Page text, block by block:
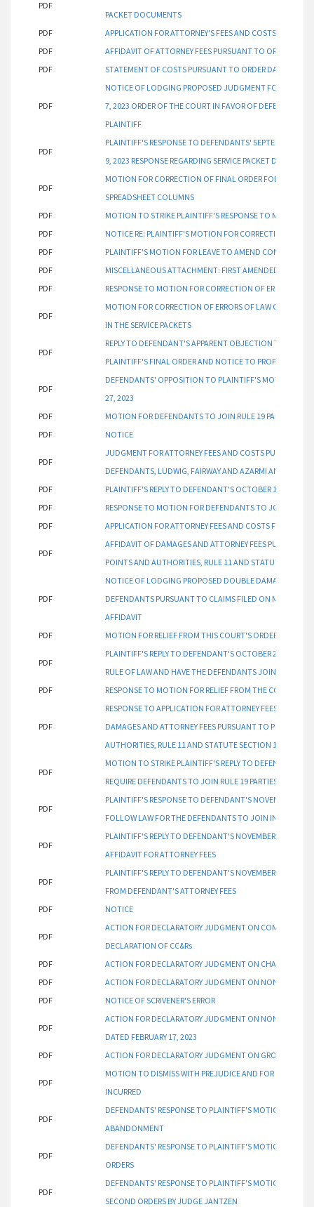
PDF
PACKET DOCUMENTS
PDF
APPLICATION FOR ATTORNEY'S FEES AND COSTS
PDF
AFFIDAVIT OF ATTORNEY FEES PURSUANT TO ORDER
PDF
STATEMENT OF COSTS PURSUANT TO ORDER DATED
PDF
NOTICE OF LODGING PROPOSED JUDGMENT FOR
7, 2023 ORDER OF THE COURT IN FAVOR OF DEFENDANTS
PLAINTIFF
PDF
PLAINTIFF'S RESPONSE TO DEFENDANTS' SEPTEMBER 13,
9, 2023 RESPONSE REGARDING SERVICE PACKET
PDF
MOTION FOR CORRECTION OF FINAL ORDER FOR DUE
SPREADSHEET COLUMNS
PDF
MOTION TO STRIKE PLAINTIFF'S RESPONSE TO MOTION
PDF
NOTICE RE: PLAINTIFF'S MOTION FOR CORRECTION FILED
PDF
PLAINTIFF'S MOTION FOR LEAVE TO AMEND COMPLAINT
PDF
MISCELLANEOUS ATTACHMENT: FIRST AMENDED
PDF
RESPONSE TO MOTION FOR CORRECTION OF ERRORS OF
PDF
MOTION FOR CORRECTION OF ERRORS OF LAW ON
IN THE SERVICE PACKETS
PDF
REPLY TO DEFENDANT'S APPARENT OBJECTION TO
PLAINTIFF'S FINAL ORDER AND NOTICE TO PROPERTY
PDF
DEFENDANTS' OPPOSITION TO PLAINTIFF'S MOTION FOR
27, 2023
PDF
MOTION FOR DEFENDANTS TO JOIN RULE 19 PARTIES
PDF
NOTICE
PDF
JUDGMENT FOR ATTORNEY FEES AND COSTS PURSUANT
DEFENDANTS, LUDWIG, FAIRWAY AND AZARMI AND
PDF
PLAINTIFF'S REPLY TO DEFENDANT'S OCTOBER 11, 2023
PDF
RESPONSE TO MOTION FOR DEFENDANTS TO JOIN RULE
PDF
APPLICATION FOR ATTORNEY FEES AND COSTS FROM
PDF
AFFIDAVIT OF DAMAGES AND ATTORNEY FEES
POINTS AND AUTHORITIES, RULE 11 AND STATUTE §12-349
PDF
NOTICE OF LODGING PROPOSED DOUBLE DAMAGES
DEFENDANTS PURSUANT TO CLAIMS FILED ON MAY 17,
AFFIDAVIT
PDF
MOTION FOR RELIEF FROM THIS COURT'S ORDER AND
PDF
PLAINTIFF'S REPLY TO DEFENDANT'S OCTOBER 25, 2023
RULE OF LAW AND HAVE THE DEFENDANTS JOIN
PDF
RESPONSE TO MOTION FOR RELIEF FROM THE COURT
PDF
RESPONSE TO APPLICATION FOR ATTORNEY FEES AND
DAMAGES AND ATTORNEY FEES PURSUANT TO
AUTHORITIES, RULE 11 AND STATUTE SECTION 12-349
PDF
MOTION TO STRIKE PLAINTIFF'S REPLY TO
REQUIRE DEFENDANTS TO JOIN RULE 19 PARTIES
PDF
PLAINTIFF'S RESPONSE TO DEFENDANT'S NOVEMBER 6,
FOLLOW LAW FOR THE DEFENDANTS TO JOIN
PDF
PLAINTIFF'S REPLY TO DEFENDANT'S NOVEMBER 3, 2023
AFFIDAVIT FOR ATTORNEY FEES
PDF
PLAINTIFF'S REPLY TO DEFENDANT'S NOVEMBER 3, 2023
FROM DEFENDANT'S ATTORNEY FEES
PDF
NOTICE
PDF
ACTION FOR DECLARATORY JUDGMENT ON COMPLETE
DECLARATION OF CC&Rs
PDF
ACTION FOR DECLARATORY JUDGMENT ON CHAINLINK
PDF
ACTION FOR DECLARATORY JUDGMENT ON NON-
PDF
NOTICE OF SCRIVENER'S ERROR
PDF
ACTION FOR DECLARATORY JUDGMENT ON NON-
DATED FEBRUARY 17, 2023
PDF
ACTION FOR DECLARATORY JUDGMENT ON GROUNDS
PDF
MOTION TO DISMISS WITH PREJUDICE AND FOR AWARD
INCURRED
PDF
DEFENDANTS' RESPONSE TO PLAINTIFF'S MOTION FOR
ABANDONMENT
PDF
DEFENDANTS' RESPONSE TO PLAINTIFF'S MOTION FOR
ORDERS
PDF
DEFENDANTS' RESPONSE TO PLAINTIFF'S MOTION FOR
SECOND ORDERS BY JUDGE JANTZEN